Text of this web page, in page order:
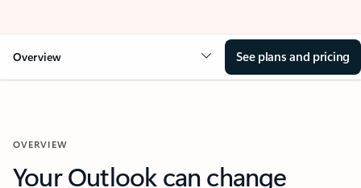
Overview See plans and pricing
OVERVIEW
Your Outlook can change